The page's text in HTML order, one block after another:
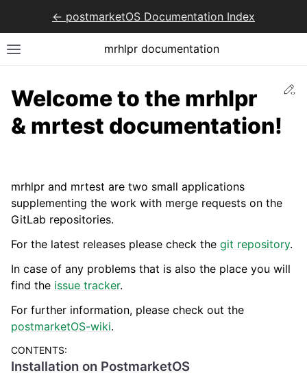
<- postmarketOS Documentation Index
mrhlpr documentation
Welcome to the mrhlpr
& mrtest documentation!
mrhlpr and mrtest are two small applications
supplementing the work with merge requests on the
GitLab repositories.
For the latest releases please check the git repository.
In case of any problems that is also the place you will
find the issue tracker.
For further information, please check out the
postmarketOS-wiki.
CONTENTS:
Installation on PostmarketOS